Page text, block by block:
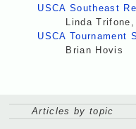
USCA Southeast
Linda
USCA Tournament
Brian Hovis
Articles by topic